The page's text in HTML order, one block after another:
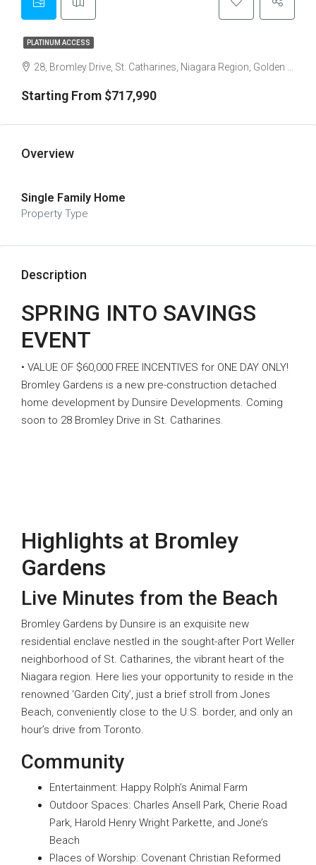
PLATINUM ACCESS
28, Bromley Drive, St. Catharines, Niagara Region, Golden Horseshoe, Ontario, L2M 1P3, Canada
Starting From $717,990
Overview
Single Family Home
Property Type
Description
SPRING INTO SAVINGS
EVENT
• VALUE OF $60,000 FREE INCENTIVES for ONE DAY ONLY!
Bromley Gardens is a new pre-construction detached
home development by Dunsire Developments. Coming
soon to 28 Bromley Drive in St. Catharines.
Highlights at Bromley
Gardens
Live Minutes from the Beach
Bromley Gardens by Dunsire is an exquisite new
residential enclave nestled in the sought-after Port Weller
neighborhood of St. Catharines, the vibrant heart of the
Niagara region. Here lies your opportunity to reside in the
renowned ‘Garden City’, just a brief stroll from Jones
Beach, conveniently close to the U.S. border, and only an
hour’s drive from Toronto.
Community
Entertainment: Happy Rolph’s Animal Farm
Outdoor Spaces: Charles Ansell Park, Cherie Road
Park, Harold Henry Wright Parkette, and Jone’s
Beach
Places of Worship: Covenant Christian Reformed